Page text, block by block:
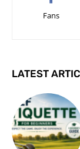
Fans
LATEST